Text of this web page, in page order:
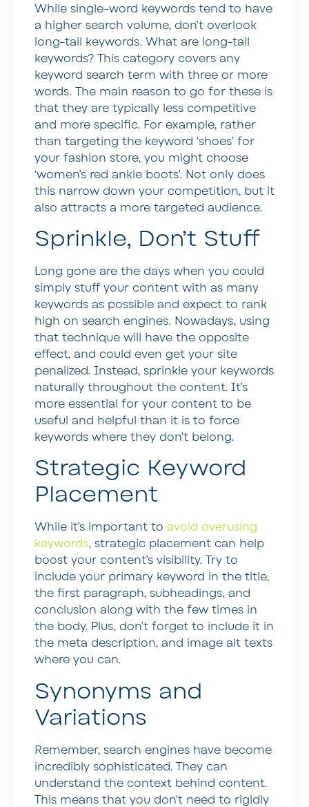
While single-word keywords tend to have
a higher search volume, don’t overlook
long-tail keywords. What are long-tail
keywords? This category covers any
keyword search term with three or more
words. The main reason to go for these is
that they are typically less competitive
and more specific. For example, rather
than targeting the keyword ‘shoes’ for
your fashion store, you might choose
‘women’s red ankle boots’. Not only does
this narrow down your competition, but it
also attracts a more targeted audience.
Sprinkle, Don’t Stuff
Long gone are the days when you could
simply stuff your content with as many
keywords as possible and expect to rank
high on search engines. Nowadays, using
that technique will have the opposite
effect, and could even get your site
penalized. Instead, sprinkle your keywords
naturally throughout the content. It’s
more essential for your content to be
useful and helpful than it is to force
keywords where they don’t belong.
Strategic Keyword
Placement
While it’s important to avoid overusing
keywords, strategic placement can help
boost your content’s visibility. Try to
include your primary keyword in the title,
the first paragraph, subheadings, and
conclusion along with the few times in
the body. Plus, don’t forget to include it in
the meta description, and image alt texts
where you can.
Synonyms and
Variations
Remember, search engines have become
incredibly sophisticated. They can
understand the context behind content.
This means that you don’t need to rigidly